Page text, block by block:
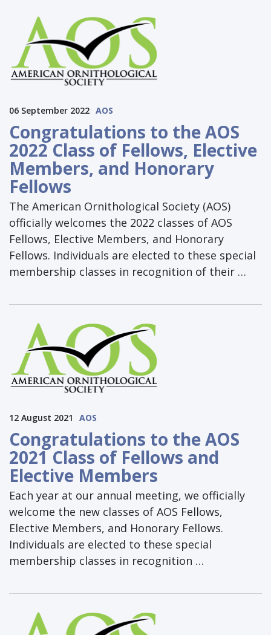
06 September 2022 AOS
Congratulations to the AOS
2022 Class of Fellows, Elective
Members, and Honorary
Fellows
The American Ornithological Society (AOS)
officially welcomes the 2022 classes of AOS
Fellows, Elective Members, and Honorary
Fellows. Individuals are elected to these special
membership classes in recognition of their …
12 August 2021 AOS
Congratulations to the AOS
2021 Class of Fellows and
Elective Members
Each year at our annual meeting, we officially
welcome the new classes of AOS Fellows,
Elective Members, and Honorary Fellows.
Individuals are elected to these special
membership classes in recognition …